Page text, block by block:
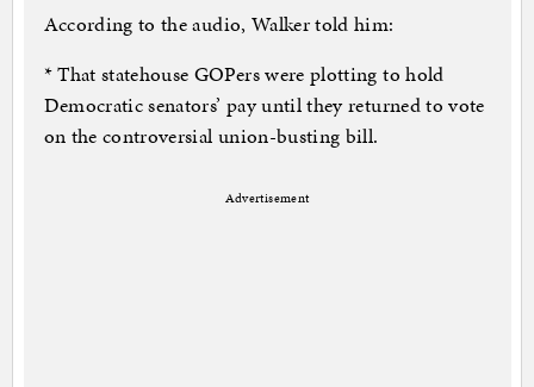
According to the audio, Walker told him:
* That statehouse GOPers were plotting to hold
Democratic senators’ pay until they returned to vote
on the controversial union-busting bill.
Advertisement